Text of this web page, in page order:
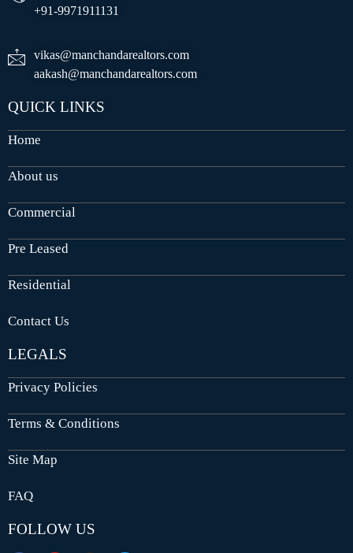
+91-9971911131
vikas@manchandarealtors.com
aakash@manchandarealtors.com
QUICK LINKS
Home
About us
Commercial
Pre Leased
Residential
Contact Us
LEGALS
Privacy Policies
Terms & Conditions
Site Map
FAQ
FOLLOW US